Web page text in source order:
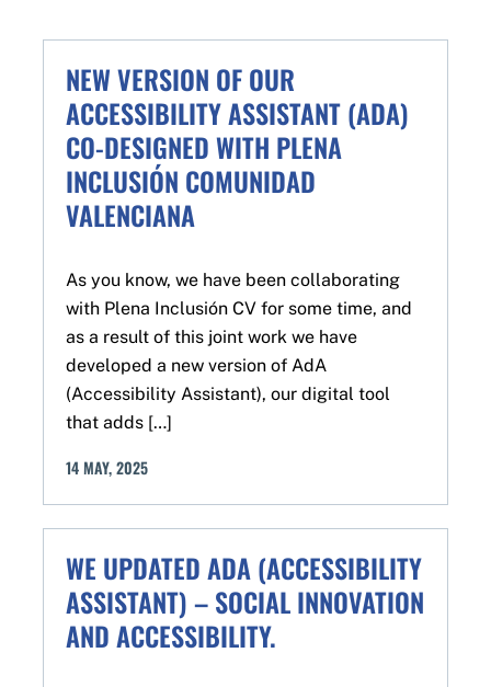
NEW VERSION OF OUR
ACCESSIBILITY ASSISTANT (ADA)
CO-DESIGNED WITH PLENA
INCLUSIÓN COMUNIDAD
VALENCIANA
As you know, we have been collaborating
with Plena Inclusión CV for some time, and
as a result of this joint work we have
developed a new version of AdA
(Accessibility Assistant), our digital tool
that adds […]
14 MAY,2025
WE UPDATED ADA (ACCESSIBILITY
ASSISTANT) – SOCIAL INNOVATION
AND ACCESSIBILITY.